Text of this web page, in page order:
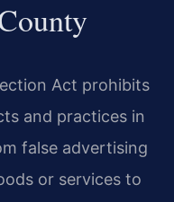
Act prohibits
and practices in
false advertising
or services to